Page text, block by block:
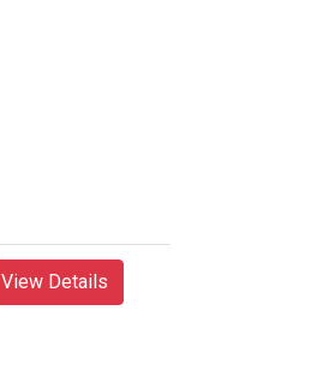
View Details